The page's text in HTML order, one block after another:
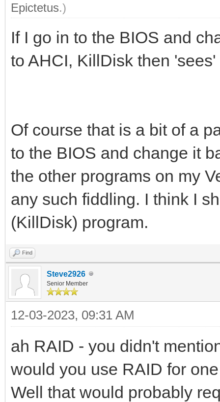
Epictetus.)
If I go in to the BIOS and
to AHCI, KillDisk then
Of course that is a bit of a
to the BIOS and change it
the other programs on my
any such fiddling. I think I
(KillDisk) program.
Find
Steve2926
Senior Member
12-03-2023, 09:31 AM
ah RAID - you didn't
would you use RAID for
Well that would probably